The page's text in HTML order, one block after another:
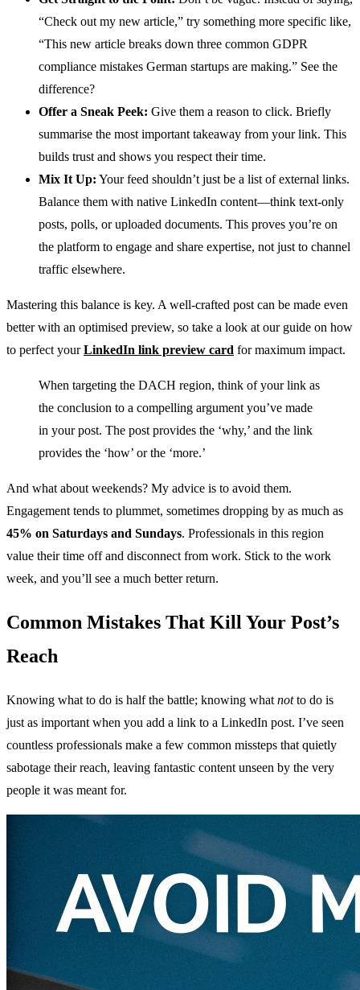
“Check out my new article,” try something more specific like,
“This new article breaks down three common GDPR
compliance mistakes German startups are making.” See the
difference?
Offer a Sneak Peek: Give them a reason to click. Briefly
summarise the most important takeaway from your link. This
builds trust and shows you respect their time.
Mix It Up: Your feed shouldn’t just be a list of external links.
Balance them with native LinkedIn content—think text-only
posts, polls, or uploaded documents. This proves you’re on
the platform to engage and share expertise, not just to channel
traffic elsewhere.
Mastering this balance is key. A well-crafted post can be made even
better with an optimised preview, so take a look at our guide on how
to perfect yourLinkedIn link preview card for maximum impact.
When targeting the DACH region, think of your link as
the conclusion to a compelling argument you’ve made
in your post. The post provides the ‘why,’ and the link
provides the ‘how’ or the ‘more.’
And what about weekends? My advice is to avoid them.
Engagement tends to plummet, sometimes dropping by as much as
45% on Saturdays and Sundays. Professionals in this region
value their time off and disconnect from work. Stick to the work
week, and you’ll see a much better return.
Common Mistakes That Kill Your Post’s
Reach
Knowing what to do is half the battle; knowing what notto do is
just as important when you add a link to a LinkedIn post. I’ve seen
countless professionals make a few common missteps that quietly
sabotage their reach, leaving fantastic content unseen by the very
people it was meant for.